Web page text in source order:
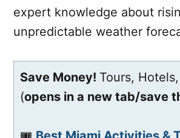
expert knowledge about
unpredictable weather
Save Money! Tours,
(opens in a new tab/save